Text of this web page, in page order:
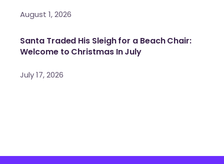
August 1, 2026
Santa Traded His Sleigh for a Beach Chair:
Welcome to Christmas In July
July 17, 2026